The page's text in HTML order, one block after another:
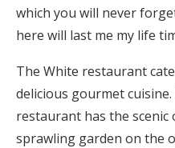
which you will never
here will last me my life
The White restaurant
delicious gourmet
restaurant has the scenic
sprawling garden on the